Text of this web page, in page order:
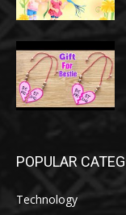
POPULAR
Technology